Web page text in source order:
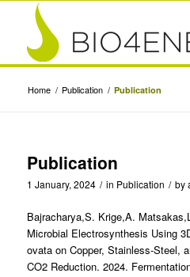
Home / Publication / Publication
Publication
1 January, 2024 / in Publication / by
Bajracharya,S. Krige,A.
Microbial Electrosynthesis Using
ovata on Copper, Stainless-Steel,
CO2 Reduction. 2024.